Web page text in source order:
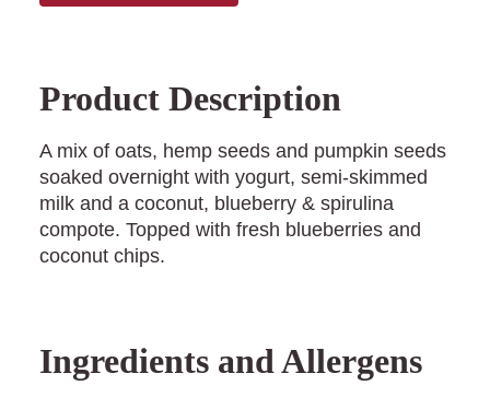
Product Description
A mix of oats, hemp seeds and pumpkin seeds
soaked overnight with yogurt, semi-skimmed
milk and a coconut, blueberry & spirulina
compote. Topped with fresh blueberries and
coconut chips.
Ingredients and Allergens